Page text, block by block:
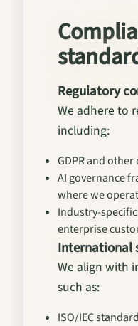
Regulatory
We adhere to
including:
GDPR and
AI governance
where we
Industry-
enterprise
International
We align with
such as:
ISO/IEC